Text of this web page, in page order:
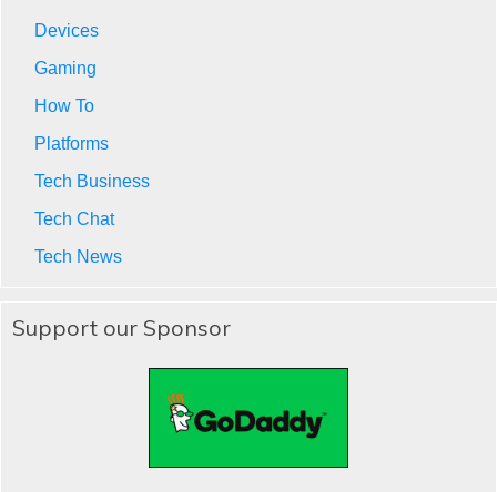
Devices
Gaming
How To
Platforms
Tech Business
Tech Chat
Tech News
Support our Sponsor